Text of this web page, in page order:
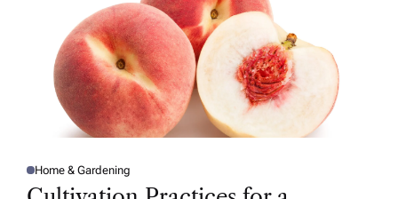
P
O
Home & Gardening